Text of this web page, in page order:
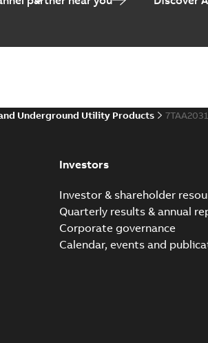
Underground Utility Products
Investors
Investor & shareholder
Quarterly results & annual
Corporate governance
Calendar, events and